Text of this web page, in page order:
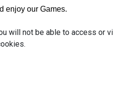
enjoy our Games.
will not be able to access or